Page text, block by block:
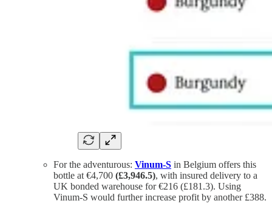
For the adventurous: Vinum-S in Belgium offers this
bottle at €4,700 (£3,946.5), with insured delivery to a
UK bonded warehouse for €216 (£181.3). Using
Vinum-S would further increase profit by another £388.